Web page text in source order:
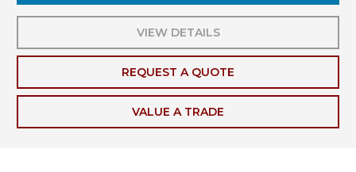
VIEW DETAILS
REQUEST A QUOTE
VALUE A TRADE